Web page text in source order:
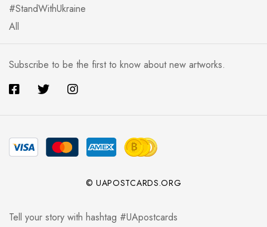
#StandWithUkraine
All
Subscribe to be the first to know about new artworks.
© UAPOSTCARDS.ORG
Tell your story with hashtag #UApostcards